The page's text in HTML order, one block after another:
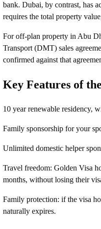
bank. Dubai, by contrast, has
requires the total property
For off-plan property in Abu
Transport (DMT) sales
confirmed against that
Key Features of
10 year renewable residency,
Family sponsorship for your
Unlimited domestic helper
Travel freedom: Golden Visa
months, without losing their
Family protection: if the visa
naturally expires.